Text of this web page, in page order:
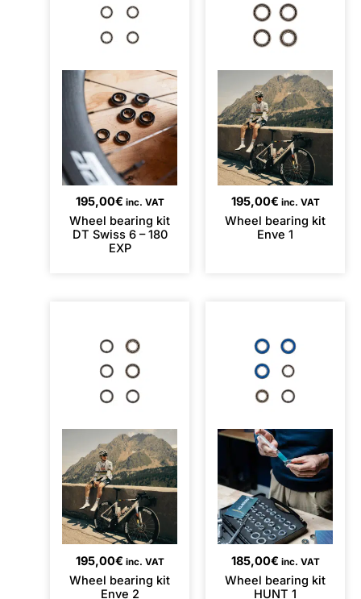
195,00€ inc. VAT
Wheel bearing kit
DT Swiss 6 – 180
EXP
195,00€ inc. VAT
Wheel bearing kit
Enve 1
195,00€ inc. VAT
Wheel bearing kit
Enve 2
185,00€ inc. VAT
Wheel bearing kit
HUNT 1